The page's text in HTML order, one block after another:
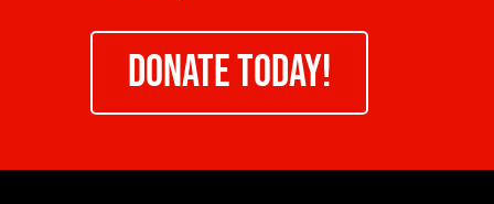
DONATE TODAY!